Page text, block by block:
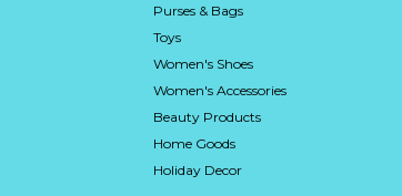
Purses & Bags
Toys
Women's Shoes
Women's Accessories
Beauty Products
Home Goods
Holiday Decor